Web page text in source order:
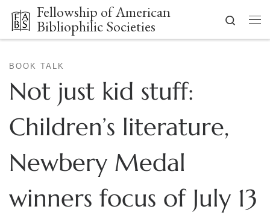
Skip to content
Fellowship of American
Bibliophilic Societies
Search
BOOK TALK
Not just kid stuff:
Children’s literature,
Newbery Medal
winners focus of July 13